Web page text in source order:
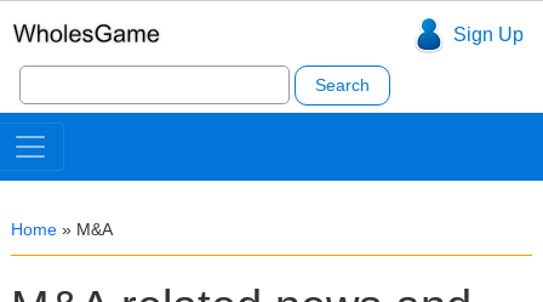
Sign Up
Search
for:
Home » M&A